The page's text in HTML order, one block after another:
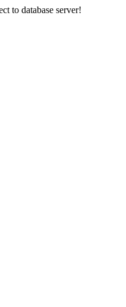
to database server!